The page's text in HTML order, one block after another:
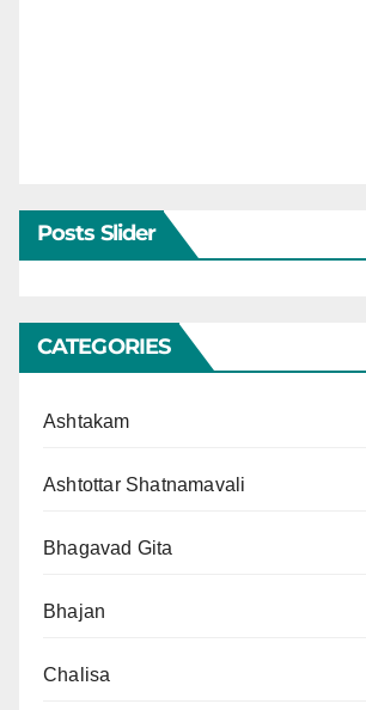
Posts Slider
CATEGORIES
Ashtakam
Ashtottar Shatnamavali
Bhagavad Gita
Bhajan
Chalisa